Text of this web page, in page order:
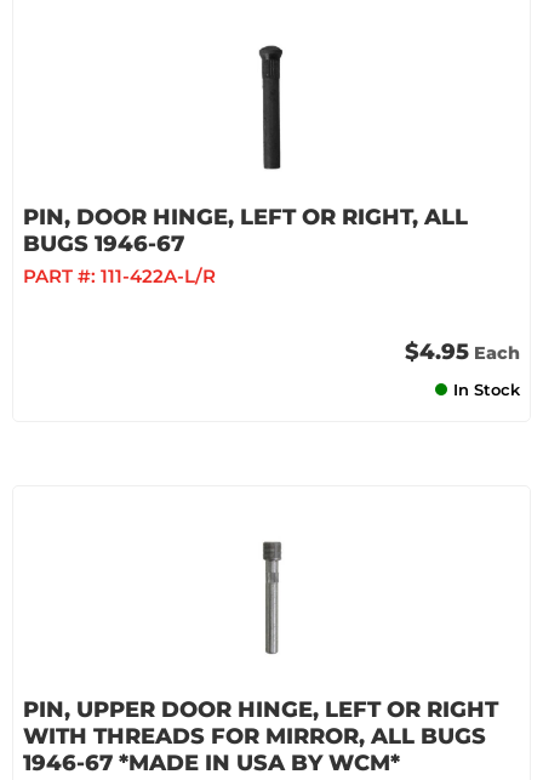
PIN, DOOR HINGE, LEFT OR RIGHT, ALL
BUGS 1946-67
PART #: 111-422A-L/R
$4.95 Each
In Stock
PIN, UPPER DOOR HINGE, LEFT OR RIGHT
WITH THREADS FOR MIRROR, ALL BUGS
1946-67 *MADE IN USA BY WCM*